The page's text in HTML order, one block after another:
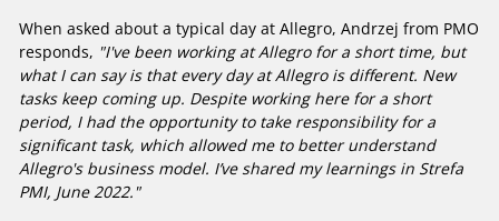
When asked about a typical day at Allegro, Andrzej from PMO
responds, "I've been working at Allegro for a short time, but
what I can say is that every day at Allegro is different. New
tasks keep coming up. Despite working here for a short
period, I had the opportunity to take responsibility for a
significant task, which allowed me to better understand
Allegro's business model. I’ve shared my learnings in Strefa
PMI, June 2022."